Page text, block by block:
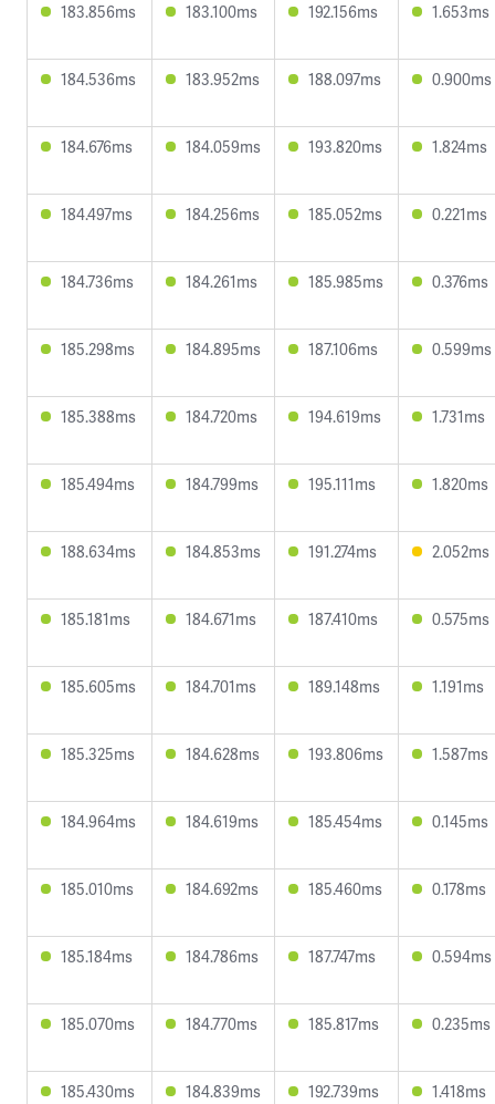
183.856ms 183.100ms 192.156ms 1.653ms
184.536ms 183.952ms 188.097ms 0.900ms
184.676ms 184.059ms 193.820ms 1.824ms
184.497ms 184.256ms 185.052ms 0.221ms
184.736ms 184.261ms 185.985ms 0.376ms
185.298ms 184.895ms 187.106ms 0.599ms
185.388ms 184.720ms 194.619ms 1.731ms
185.494ms 184.799ms 195.111ms 1.820ms
188.634ms 184.853ms 191.274ms 2.052ms
185.181ms 184.671ms 187.410ms 0.575ms
185.605ms 184.701ms 189.148ms 1.191ms
185.325ms 184.628ms 193.806ms 1.587ms
184.964ms 184.619ms 185.454ms 0.145ms
185.010ms 184.692ms 185.460ms 0.178ms
185.184ms 184.786ms 187.747ms 0.594ms
185.070ms 184.770ms 185.817ms 0.235ms
185.430ms 184.839ms 192.739ms 1.418ms